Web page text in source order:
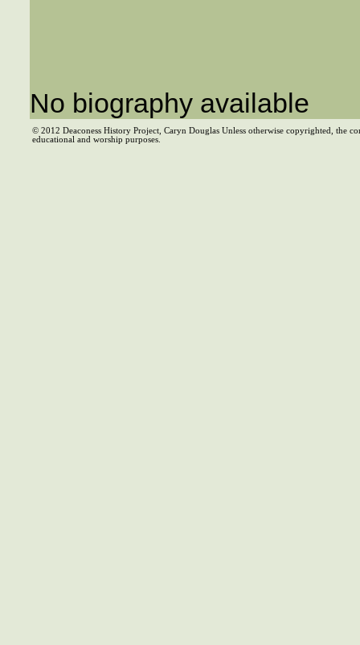
No biography available
© 2012 Deaconess History Project, Caryn Douglas Unless otherwise copyrighted, the
educational and worship purposes.